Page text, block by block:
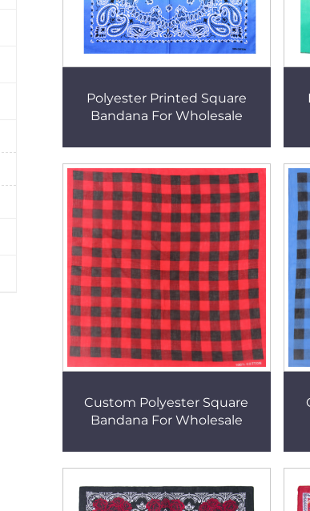
Polyester Printed Square
Bandana For Wholesale
Custom Polyester Square
Bandana For Wholesale